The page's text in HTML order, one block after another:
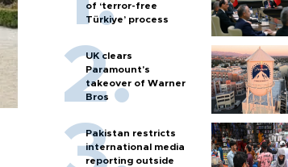
of ‘terror-free
Türkiye’ process
UK clears
Paramount's
takeover of Warner
Bros
Pakistan restricts
international media
reporting outside